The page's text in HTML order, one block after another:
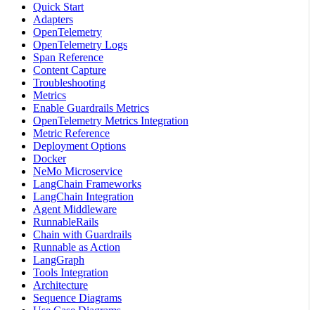
Quick Start
Adapters
OpenTelemetry
OpenTelemetry Logs
Span Reference
Content Capture
Troubleshooting
Metrics
Enable Guardrails Metrics
OpenTelemetry Metrics Integration
Metric Reference
Deployment Options
Docker
NeMo Microservice
LangChain Frameworks
LangChain Integration
Agent Middleware
RunnableRails
Chain with Guardrails
Runnable as Action
LangGraph
Tools Integration
Architecture
Sequence Diagrams